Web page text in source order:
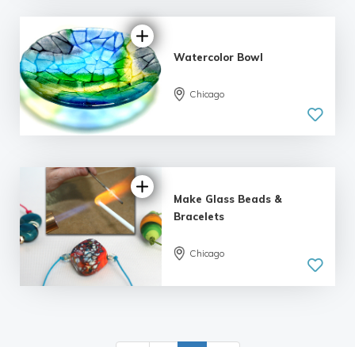
5.0
Watercolor Bowl
Chicago
5.0
Make Glass Beads &
Bracelets
Chicago